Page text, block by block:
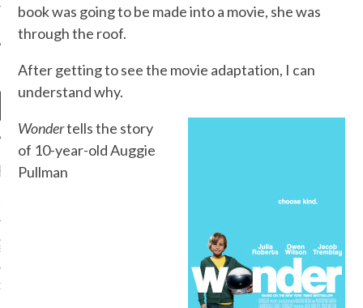
POSTS
MAX DONOVAN ARE
NEGOTIATORS
RADIO – APRIL 2023
book was going to be made into a movie, she was
through the roof.
After getting to see the movie adaptation, I can
understand why.
Wondertells the story
of 10-year-old Auggie
Pullman